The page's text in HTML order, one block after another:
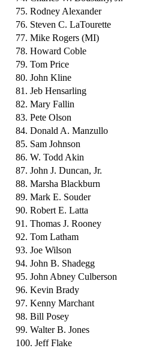
75. Rodney Alexander
76. Steven C. LaTourette
77. Mike Rogers (MI)
78. Howard Coble
79. Tom Price
80. John Kline
81. Jeb Hensarling
82. Mary Fallin
83. Pete Olson
84. Donald A. Manzullo
85. Sam Johnson
86. W. Todd Akin
87. John J. Duncan, Jr.
88. Marsha Blackburn
89. Mark E. Souder
90. Robert E. Latta
91. Thomas J. Rooney
92. Tom Latham
93. Joe Wilson
94. John B. Shadegg
95. John Abney Culberson
96. Kevin Brady
97. Kenny Marchant
98. Bill Posey
99. Walter B. Jones
100. Jeff Flake